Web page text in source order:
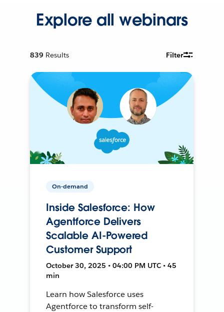
Explore all webinars
839 Results Filter
On-demand
Inside Salesforce: How
Agentforce Delivers
Scalable AI-Powered
Customer Support
October 30, 2025 • 04:00 PM UTC • 45
min
Learn how Salesforce uses
Agentforce to transform self-